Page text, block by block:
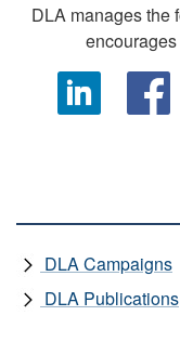
DLA manages the
DLA Campaigns
DLA Publications